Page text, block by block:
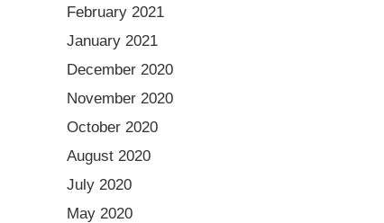
February 2021
January 2021
December 2020
November 2020
October 2020
August 2020
July 2020
May 2020